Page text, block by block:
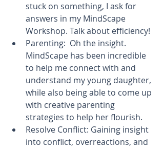
stuck on something, I ask for
answers in my MindScape
Workshop. Talk about efficiency!
Parenting:  Oh the insight.
MindScape has been incredible
to help me connect with and
understand my young daughter,
while also being able to come up
with creative parenting
strategies to help her flourish.
Resolve Conflict: Gaining insight
into conflict, overreactions, and